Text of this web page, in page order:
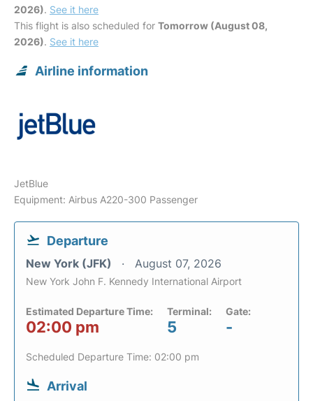
2026). See it here
This flight is also scheduled for Tomorrow (August 08,
2026). See it here
Airline information
JetBlue
Equipment: Airbus A220-300 Passenger
Departure
New York (JFK) August 07, 2026
New York John F. Kennedy International Airport
Estimated Departure Time:
02:00 pm
Terminal:
5
Gate:
-
Scheduled Departure Time: 02:00 pm
Arrival